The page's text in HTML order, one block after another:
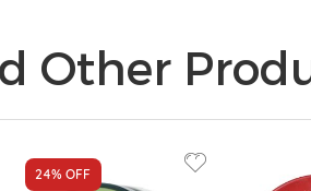
Other
24%OFF